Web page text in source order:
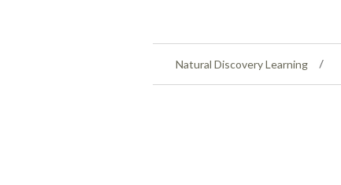
Natural Discovery Learning